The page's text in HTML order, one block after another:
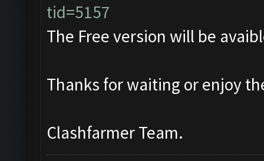
tid=5157
The Free version will be
Thanks for waiting or enjoy
Clashfarmer Team.